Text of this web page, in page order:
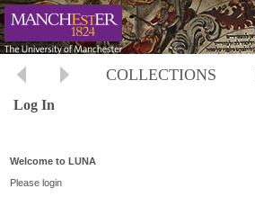
COLLECTIONS
Log In
Welcome to LUNA
Please login